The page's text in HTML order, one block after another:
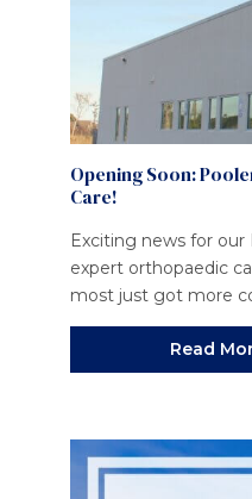
Opening Soon:
Care!
Exciting news for
expert orthopaedic
most just got more
Read